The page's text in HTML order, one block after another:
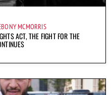
MCMORRIS
ACT, THE FIGHT FOR THE